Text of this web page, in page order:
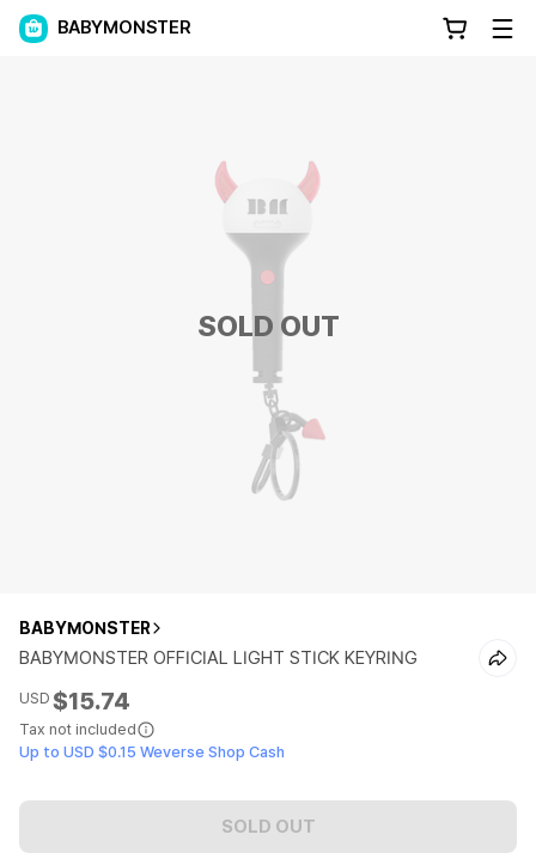
BABYMONSTER
SOLD OUT
BABYMONSTER
BABYMONSTER OFFICIAL LIGHT STICK KEYRING
USD $15.74
Tax not included
Up to USD $0.15 Weverse Shop Cash
SOLD OUT